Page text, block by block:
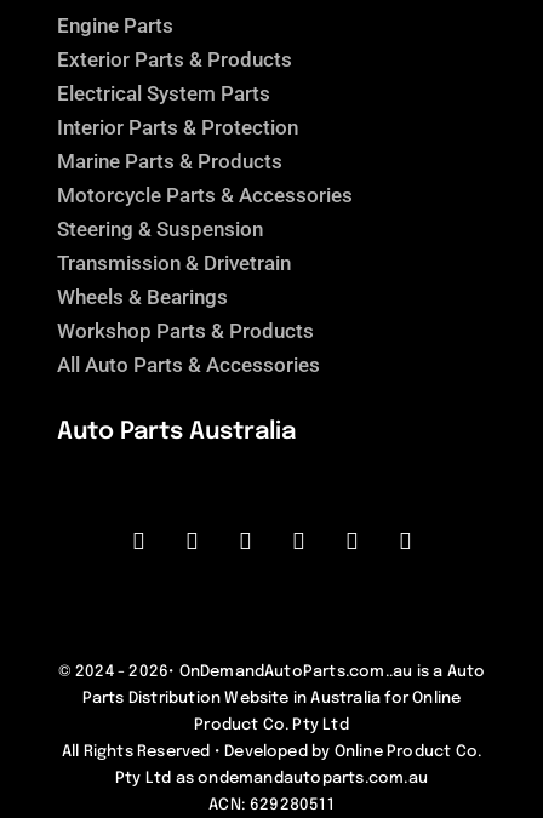
Auto Parts Australia
Engine Parts
Exterior Parts & Products
Electrical System Parts
Interior Parts & Protection
Marine Parts & Products
Motorcycle Parts & Accessories
Steering & Suspension
Transmission & Drivetrain
Wheels & Bearings
Workshop Parts & Products
All Auto Parts & Accessories
© 2024 - 2026• OnDemandAutoParts.com..au is a Auto
Parts Distribution Website in Australia forOnline
Product Co. Pty Ltd
All Rights Reserved • Developed by Online Product Co.
Pty Ltd as ondemandautoparts.com.au
ACN: 629280511